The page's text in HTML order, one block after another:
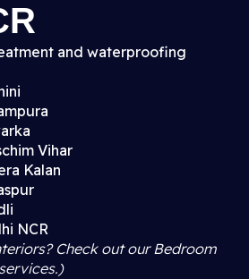
and waterproofing
Vihar
Kalan
NCR
Check out our Bedroom